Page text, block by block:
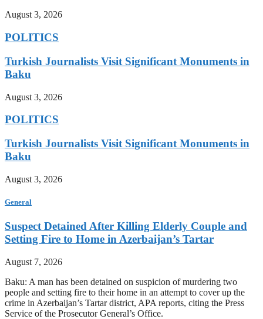
August 3, 2026
POLITICS
Turkish Journalists Visit Significant Monuments in
Baku
August 3, 2026
POLITICS
Turkish Journalists Visit Significant Monuments in
Baku
August 3, 2026
General
Suspect Detained After Killing Elderly Couple and
Setting Fire to Home in Azerbaijan’s Tartar
August 7, 2026
Baku: A man has been detained on suspicion of murdering two
people and setting fire to their home in an attempt to cover up the
crime in Azerbaijan’s Tartar district, APA reports, citing the Press
Service of the Prosecutor General’s Office.